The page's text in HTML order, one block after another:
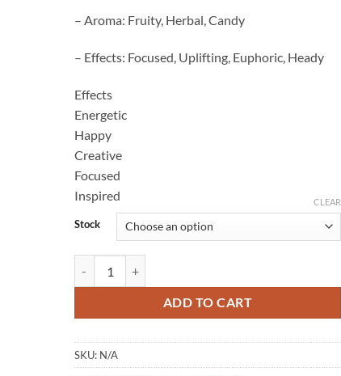
– Aroma: Fruity, Herbal, Candy
– Effects: Focused, Uplifting, Euphoric, Heady
Effects
Energetic
Happy
Creative
Focused
Inspired
Stock
CLEAR
ADD TO CART
SKU: N/A